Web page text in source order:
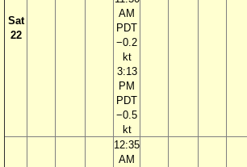
Sat
22
AM
PDT
−0.2
kt
3:13
PM
PDT
−0.5
kt
12:35
AM